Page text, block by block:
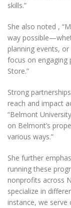
skills.”
She also noted ,
way
planning events,
focus on engaging
Store.”
Strong
reach and impact
“Belmont
on Belmont’s
various ways.”
She further
running these
nonprofits across
specialize in
instance, we